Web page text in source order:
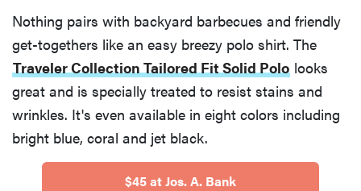
Nothing pairs with backyard barbecues and friendly
get-togethers like an easy breezy polo shirt. The
Traveler Collection Tailored Fit Solid Polo looks
great and is specially treated to resist stains and
wrinkles. It's even available in eight colors including
bright blue, coral and jet black.
$45 at Jos. A. Bank